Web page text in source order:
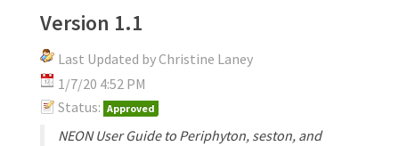
Version 1.1
Last Updated by Christine Laney
1/7/20 4:52 PM
Status: Approved
NEON User Guide to Periphyton, seston, and